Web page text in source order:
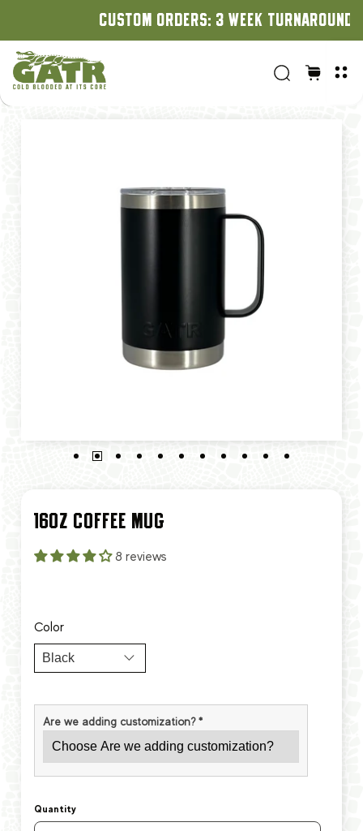
CUSTOM ORDERS: 3 WEEK TURNAROUND
16OZ COFFEE MUG
8 reviews
Color
Quantity
Are we adding customization?*